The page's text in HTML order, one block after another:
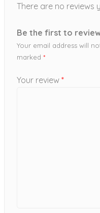
There are no reviews
Be the first to
Your email address will
marked *
Your review *